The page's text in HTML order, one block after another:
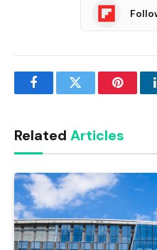
FacebookTwitter
Related Articles